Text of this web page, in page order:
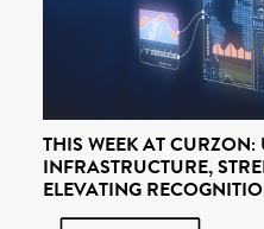
THIS WEEK AT
INFRASTRUCTURE,
ELEVATING